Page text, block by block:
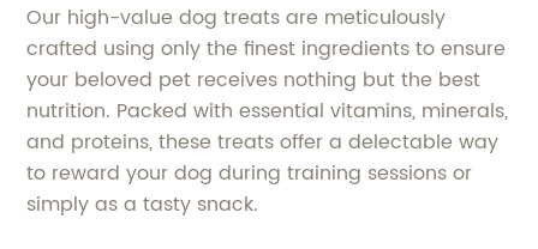
Our high-value dog treats are meticulously
crafted using only the finest ingredients to ensure
your beloved pet receives nothing but the best
nutrition. Packed with essential vitamins, minerals,
and proteins, these treats offer a delectable way
to reward your dog during training sessions or
simply as a tasty snack.